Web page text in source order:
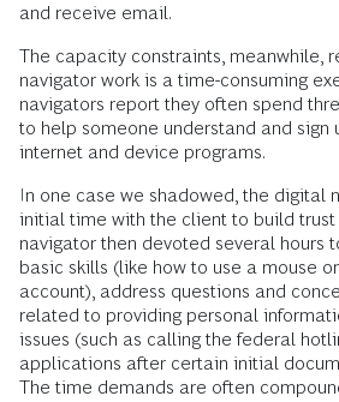
and receive email.
The capacity constraints, meanwhile,
navigator work is a time-consuming
navigators report they often spend
to help someone understand and sign
internet and device programs.
In one case we shadowed, the digital
initial time with the client to build trust
navigator then devoted several hours
basic skills (like how to use a mouse
account), address questions and
related to providing personal
issues (such as calling the federal
applications after certain initial
The time demands are often